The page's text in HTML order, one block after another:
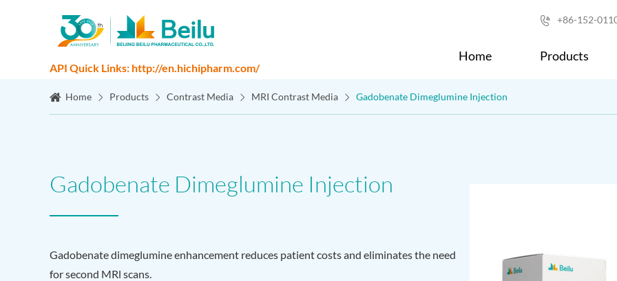
API Quick Links: http://en.hichipharm.com/
 +86-152-
Home Products
Home Products Contrast Media MRI Contrast Media Gadobenate Dimeglumine Injection
Gadobenate Dimeglumine Injection
Gadobenate dimeglumine enhancement reduces patient costs and eliminates the need
for second MRl scans.